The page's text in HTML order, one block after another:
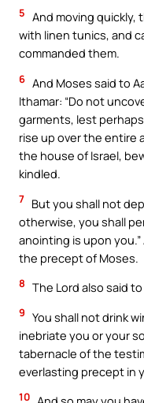
5 And moving quickly,
with linen tunics, and
commanded them.
6 And Moses said to
Ithamar: “Do not
garments, lest
rise up over the entire
the house of Israel,
kindled.
7 But you shall not
otherwise, you shall
anointing is upon
the precept of Moses.
8 The Lord also said
9 You shall not drink
inebriate you or your
tabernacle of the
everlasting precept in
10